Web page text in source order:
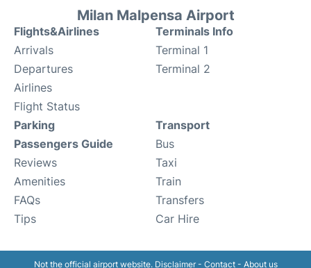
Milan Malpensa Airport
Flights&Airlines
Arrivals
Departures
Airlines
Flight Status
Terminals Info
Terminal 1
Terminal 2
Parking
Passengers Guide
Reviews
Amenities
FAQs
Tips
Transport
Bus
Taxi
Train
Transfers
Car Hire
Not the official airport website. Disclaimer- Contact- About us